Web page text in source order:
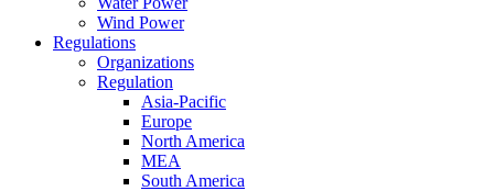
Wind Power
Regulations
Organizations
Regulation
Asia-Pacific
Europe
North America
MEA
South America